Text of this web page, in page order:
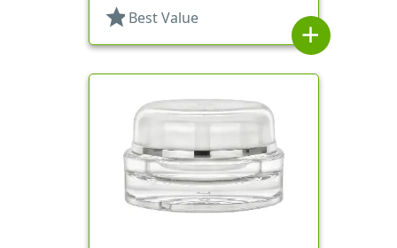
star Best Value
add